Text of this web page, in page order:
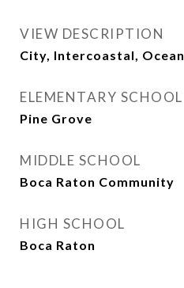
VIEW DESCRIPTION
City, Intercoastal, Ocean
ELEMENTARY SCHOOL
Pine Grove
MIDDLE SCHOOL
Boca Raton Community
HIGH SCHOOL
Boca Raton